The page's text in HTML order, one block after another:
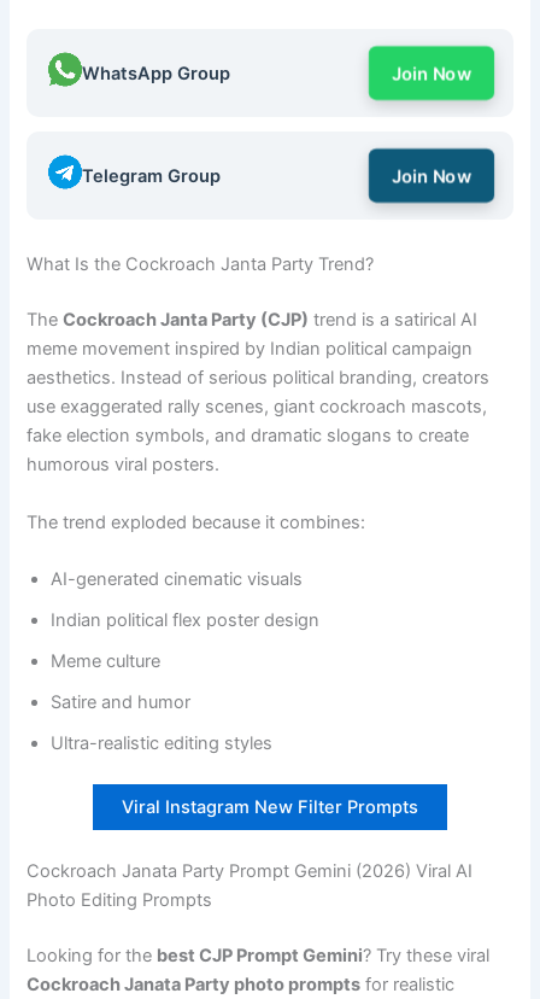
WhatsApp Group Join Now
Telegram Group Join Now
What Is the Cockroach Janta Party Trend?
TheCockroach Janta Party (CJP) trend is a satirical AI
meme movement inspired by Indian political campaign
aesthetics. Instead of serious political branding, creators
use exaggerated rally scenes, giant cockroach mascots,
fake election symbols, and dramatic slogans to create
humorous viral posters.
The trend exploded because it combines:
AI-generated cinematic visuals
Indian political flex poster design
Meme culture
Satire and humor
Ultra-realistic editing styles
Viral Instagram New Filter Prompts
Cockroach Janata Party Prompt Gemini (2026) Viral AI
Photo Editing Prompts
Looking for the best CJP Prompt Gemini? Try these viral
Cockroach Janata Party photo prompts for realistic